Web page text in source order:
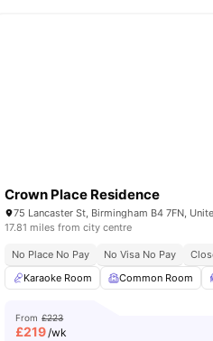
Crown Place Residence
17.81 miles from city centre
No Place No Pay No Visa No Pay
Karaoke Room
Common Room
From £223
£219/wk